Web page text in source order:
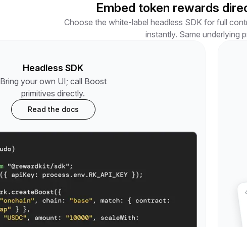
Embed token rewards
Choose the white-label headless SDK for full
instantly. Same underlying
Headless SDK
Bring your own UI; call Boost
primitives directly.
Read the docs